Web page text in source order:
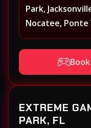
Park,
Nocatee, Ponte
Beach Walk,
St. Augustine,
Beach,
Yulee and
EXTREME
PARK, FL